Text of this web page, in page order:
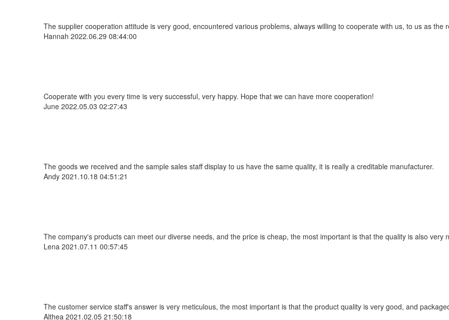
The supplier cooperation attitude is very good, encountered various problems, always willing to cooperate with us, to us as the
Hannah 2022.06.29 08:44:00
Cooperate with you every time is very successful, very happy. Hope that we can have more cooperation!
June 2022.05.03 02:27:43
The goods we received and the sample sales staff display to us have the same quality, it is really a creditable manufacturer.
Andy 2021.10.18 04:51:21
The company's products can meet our diverse needs, and the price is cheap, the most important is that the quality is also very
Lena 2021.07.11 00:57:45
The customer service staff's answer is very meticulous, the most important is that the product quality is very good, and
Althea 2021.02.05 21:50:18